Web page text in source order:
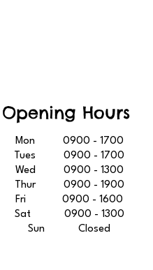
Opening Hours
Mon 0900 - 1700
Tues 0900 - 1700
Wed 0900 - 1300
Thur 0900 - 1900
Fri 0900 - 1600
Sat 0900 - 1300
Sun Closed